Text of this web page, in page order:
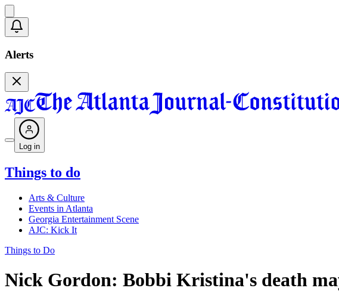
Alerts
Log in
Things to do
Arts & Culture
Events in Atlanta
Georgia Entertainment Scene
AJC: Kick It
Things to Do
Nick Gordon: Bobbi Kristina's death